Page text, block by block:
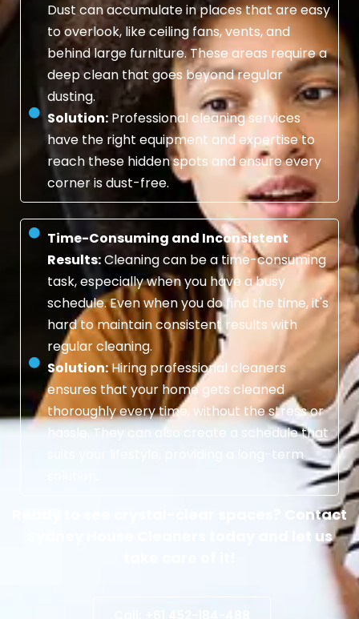
Dust can accumulate in places that are easy
to overlook, like ceiling fans, vents, and
behind large furniture. These areas require a
deep clean that goes beyond regular
dusting.
Solution:Professional cleaning services
have the right equipment and expertise to
reach these hidden spots and ensure every
corner is dust-free.
Time-Consuming and Inconsistent
Results:Cleaning can be a time-consuming
task, especially when you have a busy
schedule. Even when you do find the time, it's
hard to maintain consistent results with
regular cleaning.
Solution:Hiring professional cleaners
ensures that your home gets cleaned
thoroughly every time, without the stress or
hassle. They can also create a schedule that
suits your lifestyle, providing a long-term
Ready to see crystal-clear spaces? Contact
Sydney House Cleaners today and let us